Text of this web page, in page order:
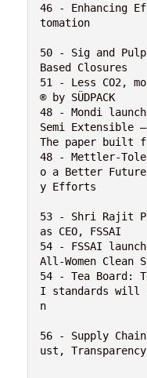
46 - Enhancing
tomation
50 - Sig and
Based Closures
51 - Less CO2,
® by SÜDPACK
48 - Mondi
Semi Extensible
The paper built
48 - Mettler-
o a Better
y Efforts
53 - Shri Rajit
as CEO, FSSAI
54 - FSSAI
All-Women Clean
54 - Tea Board:
I standards will
n
56 - Supply
ust,